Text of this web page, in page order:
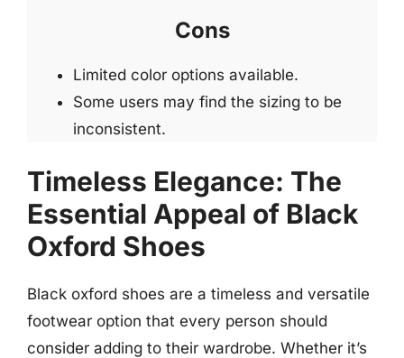
Cons
Limited color options available.
Some users may find the sizing to be
inconsistent.
Timeless Elegance: The
Essential Appeal of Black
Oxford Shoes
Black oxford shoes are a timeless and versatile
footwear option that every person should
consider adding to their wardrobe. Whether it’s